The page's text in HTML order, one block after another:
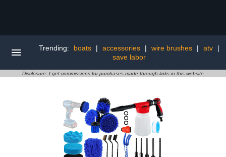
Trending: boats | accessories | wire brushes | atv
|
save labor
Disclosure: I get commissions for purchases made through links in this website